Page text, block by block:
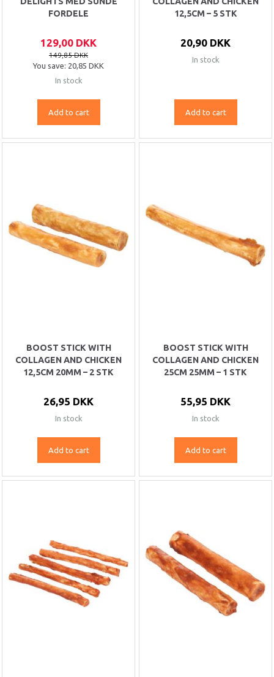
FORDELE
129,00 DKK
149,85 DKK
You save: 20,85 DKK
In stock
Add to cart
12,5CM – 5 STK
20,90 DKK
In stock
Add to cart
BOOST STICK WITH
COLLAGEN AND CHICKEN
12,5CM 20MM – 2 STK
26,95 DKK
In stock
Add to cart
BOOST STICK WITH
COLLAGEN AND CHICKEN
25CM 25MM – 1 STK
55,95 DKK
In stock
Add to cart